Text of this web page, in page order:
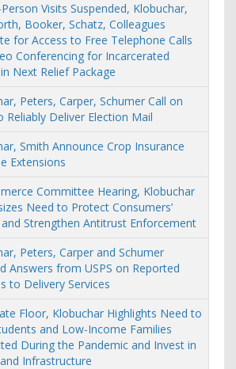
Visits Suspended, Klobuchar,
Booker, Schatz, Colleagues
for Access to Free Telephone Calls
Conferencing for Incarcerated
Next Relief Package
Peters, Carper, Schumer Call on
Reliably Deliver Election Mail
Smith Announce Crop Insurance
Extensions
Committee Hearing, Klobuchar
Need to Protect Consumers’
and Strengthen Antitrust Enforcement
Peters, Carper and Schumer
Answers from USPS on Reported
to Delivery Services
Floor, Klobuchar Highlights Need to
and Low-Income Families
During the Pandemic and Invest in
Infrastructure